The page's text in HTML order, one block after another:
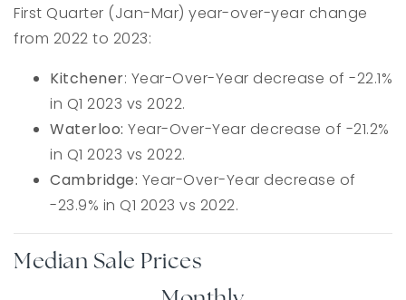
First Quarter (Jan-Mar) year-over-year change
from 2022 to 2023:
Kitchener: Year-Over-Year decrease of -22.1%
in Q1 2023 vs 2022.
Waterloo: Year-Over-Year decrease of -21.2%
in Q1 2023 vs 2022.
Cambridge: Year-Over-Year decrease of
-23.9% in Q1 2023 vs 2022.
Median Sale Prices